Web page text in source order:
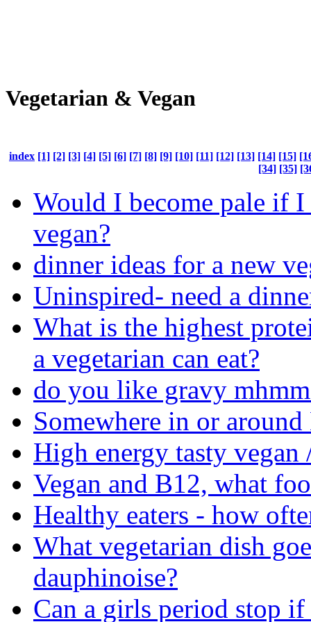
Vegetarian & Vegan
index [1] [2] [3] [4] [5] [6] [7] [8] [9] [10] [11] [12] [13] [14] [15]
[34] [35]
Would I become pale if I
vegan?
dinner ideas for a new
Uninspired- need a
What is the highest
a vegetarian can eat?
do you like gravy
Somewhere in or
High energy tasty
Vegan and B12, what
Healthy eaters - how
What vegetarian dish
dauphinoise?
Can a girls period stop